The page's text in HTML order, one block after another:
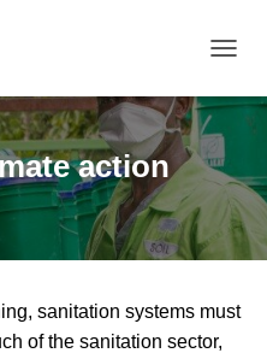
G
G
L
E
N
A
action
sanitation systems must
of the sanitation sector,